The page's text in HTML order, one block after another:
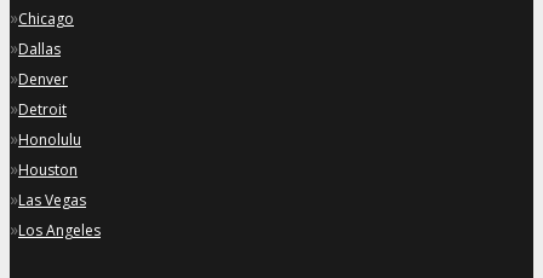
»Chicago
»Dallas
»Denver
»Detroit
»Honolulu
»Houston
»Las Vegas
»Los Angeles